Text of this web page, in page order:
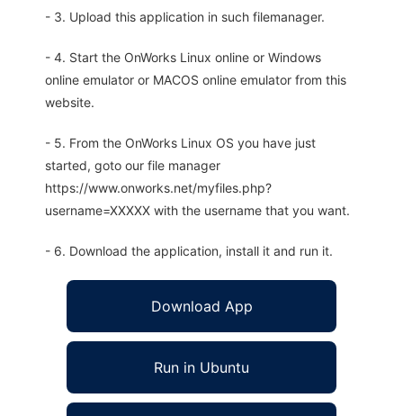
- 3. Upload this application in such filemanager.
- 4. Start the OnWorks Linux online or Windows
online emulator or MACOS online emulator from this
website.
- 5. From the OnWorks Linux OS you have just
started, goto our file manager
https://www.onworks.net/myfiles.php?
username=XXXXX with the username that you want.
- 6. Download the application, install it and run it.
Download App
Run in Ubuntu